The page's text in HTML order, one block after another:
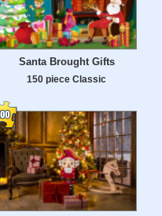
Santa Brought Gifts
150 piece Classic